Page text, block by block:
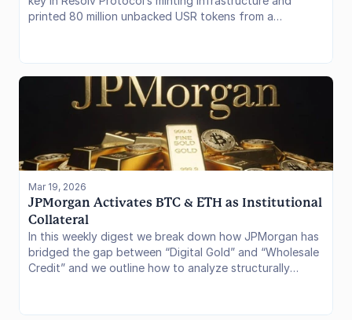
printed 80 million unbacked USR tokens from a
root cause was not Resolv’s delta-neutral collateral
model but a single AWS-hosted signing key with no on-
chain mint cap and no multisig. The exploit cascaded
into six lending protocols. In this issue, we cover the
attack mechanics, the bad debt breakdown by protocol
and curator, and what it means for isolated lending risk.
Mar 19, 2026
JPMorgan Activates BTC & ETH as Institutional
Collateral
In this weekly digest we break down how JPMorgan has
bridged the gap between “Digital Gold” and “Wholesale
Credit” and we outline how to analyze structurally